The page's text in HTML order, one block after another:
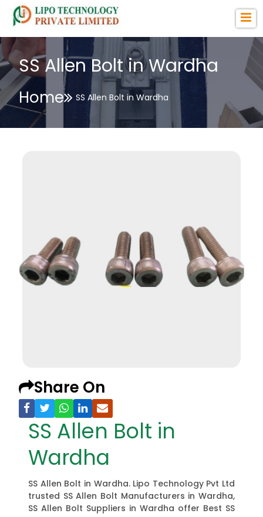
SS Allen Bolt in Wardha
Home SS Allen Bolt in Wardha
Share On
SS Allen Bolt in
Wardha
SS Allen Bolt in Wardha. Lipo Technology Pvt Ltd
trusted SS Allen Bolt Manufacturers in Wardha,
SS Allen Bolt Suppliers in Wardha offer Best SS